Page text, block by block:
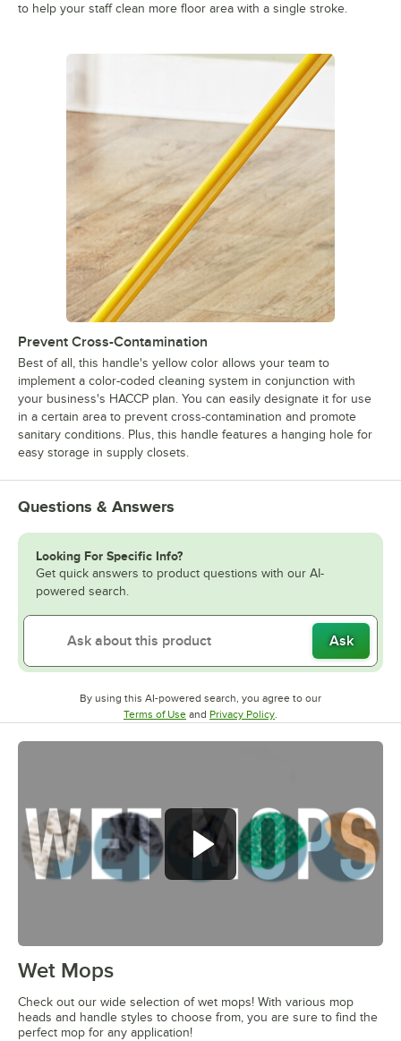
to help your staff clean more floor area with a single stroke.
Prevent Cross-Contamination
Best of all, this handle's yellow color allows your team to
implement a color-coded cleaning system in conjunction with
your business's HACCP plan. You can easily designate it for use
in a certain area to prevent cross-contamination and promote
sanitary conditions. Plus, this handle features a hanging hole for
easy storage in supply closets.
Questions & Answers
Looking For Specific Info?
Get quick answers to product questions with our AI-
powered search.
Ask
By using this AI-powered search, you agree to our
Terms of UseOpens in new tab
and Privacy PolicyOpens in new tab
.
Wet Mops
Check out our wide selection of wet mops! With various mop
heads and handle styles to choose from, you are sure to find the
perfect mop for any application!